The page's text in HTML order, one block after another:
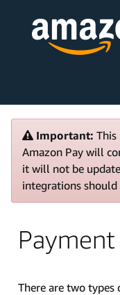
Important: This
Amazon Pay will
it will not be
integrations should
There are two